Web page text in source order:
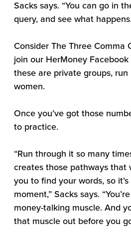
Sacks says. “You can go in
query, and see what
Consider The Three Comma
join our HerMoney
these are private groups,
women.
Once you’ve got those
to practice.
“Run through it so many
creates those pathways that
you to find your words, so
moment,” Sacks says.
money-talking muscle. And
that muscle out before you